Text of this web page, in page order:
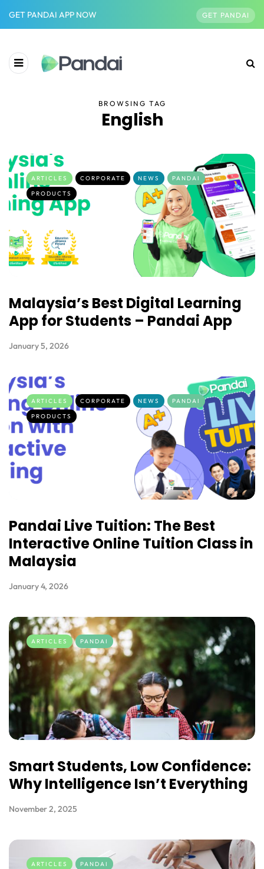
GET PANDAI APP NOW GET PANDAI
BROWSING TAG
English
ARTICLES CORPORATE NEWS
PANDAI
PRODUCTS
Malaysia’s Best Digital Learning
App for Students – Pandai App
January 5, 2026
ARTICLES CORPORATE NEWS
PANDAI
PRODUCTS
Pandai Live Tuition: The Best
Interactive Online Tuition Class in
Malaysia
January 4, 2026
ARTICLES PANDAI
Smart Students, Low Confidence:
Why Intelligence Isn’t Everything
November 2, 2025
ARTICLES PANDAI